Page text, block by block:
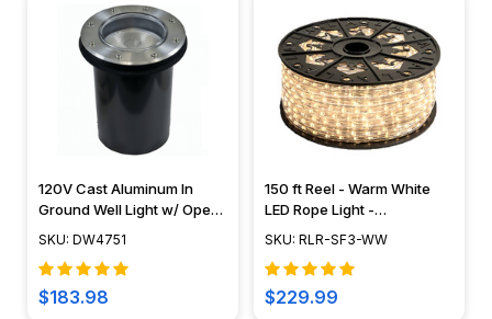
120V Cast Aluminum In
Ground Well Light w/ Open
SKU: DW4751
$183.98
150 ft Reel - Warm White
LED Rope Light -
SKU: RLR-SF3-WW
$229.99